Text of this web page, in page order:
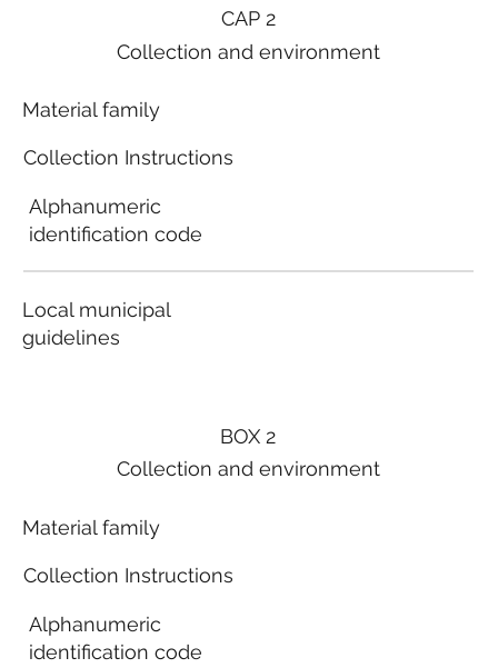
BOX 2
Collection and environment
Material family
Collection Instructions
Alphanumeric
identification code
CAP 2
Collection and environment
Material family
Collection Instructions
Alphanumeric
identification code
Local municipal
guidelines